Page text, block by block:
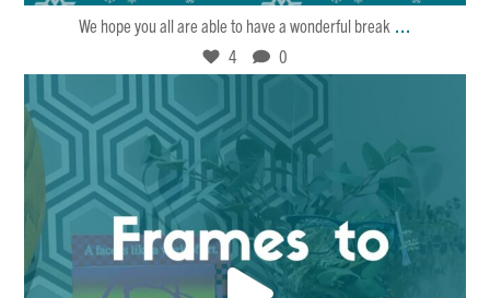
We hope you all are able to have a wonderful break ...
4 0